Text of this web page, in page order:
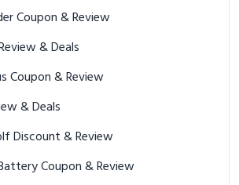
Golf Ball Tender Coupon & Review
Caddy Review & Deals
Cart Parts Plus Coupon & Review
Review & Deals
Mail Order Golf Discount & Review
BLS LiFePO4 Battery Coupon & Review